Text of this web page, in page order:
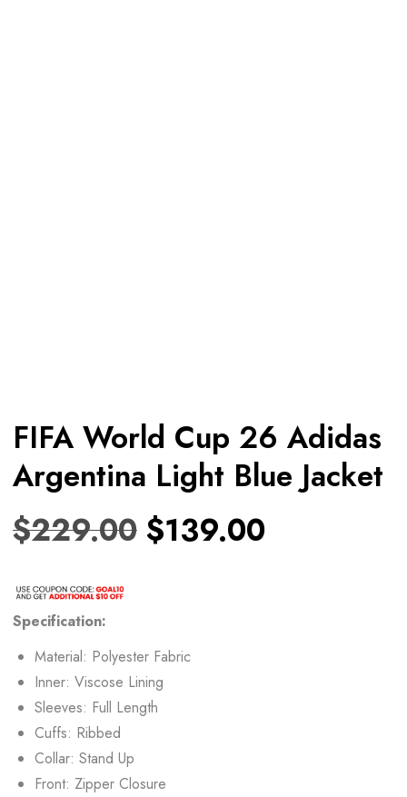
FIFA World Cup 26 Adidas
Argentina Light Blue Jacket
$229.00 $139.00
Specification:
Material: Polyester Fabric
Inner: Viscose Lining
Sleeves: Full Length
Cuffs: Ribbed
Collar: Stand Up
Front: Zipper Closure